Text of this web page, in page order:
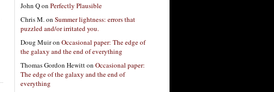
John Qon Perfectly Plausible
Chris M.on Summer lightness: errors that
puzzled and/or irritated you.
Doug Muiron Occasional paper: The edge of
the galaxy and the end of everything
Thomas Gordon Hewitton Occasional paper:
The edge of the galaxy and the end of
everything